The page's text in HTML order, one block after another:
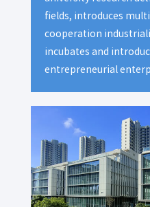
fields, introduces
cooperation
incubates and
entrepreneurial